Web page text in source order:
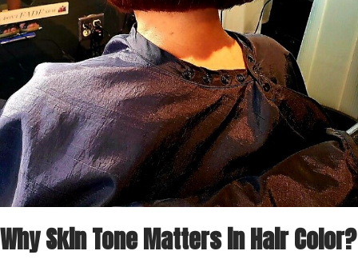
Why Skin Tone Matters in Hair Color?